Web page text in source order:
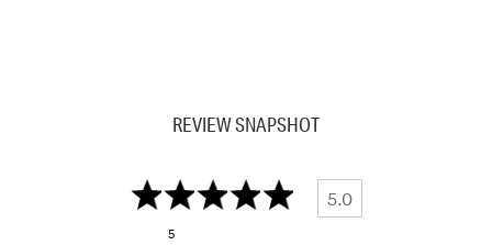
REVIEW SNAPSHOT
5.0
5